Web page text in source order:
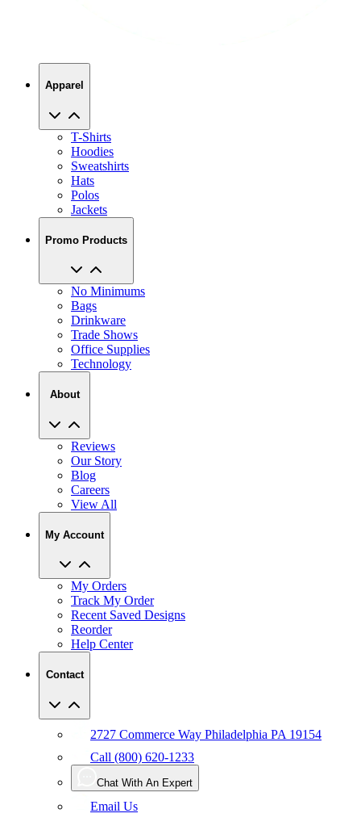
T-Shirts
Sweatshirts
Hats
Polos
Jackets
Promo Products
No Minimums
Drinkware
Trade Shows
Office Supplies
Technology
About
Reviews
Blog
Careers
View All
My Account
My Orders
Recent Saved Designs
Reorder
Help Center
Contact
Call (800) 620-1233
Chat With An Expert
Email Us
Accessibility Manage Privacy Choices